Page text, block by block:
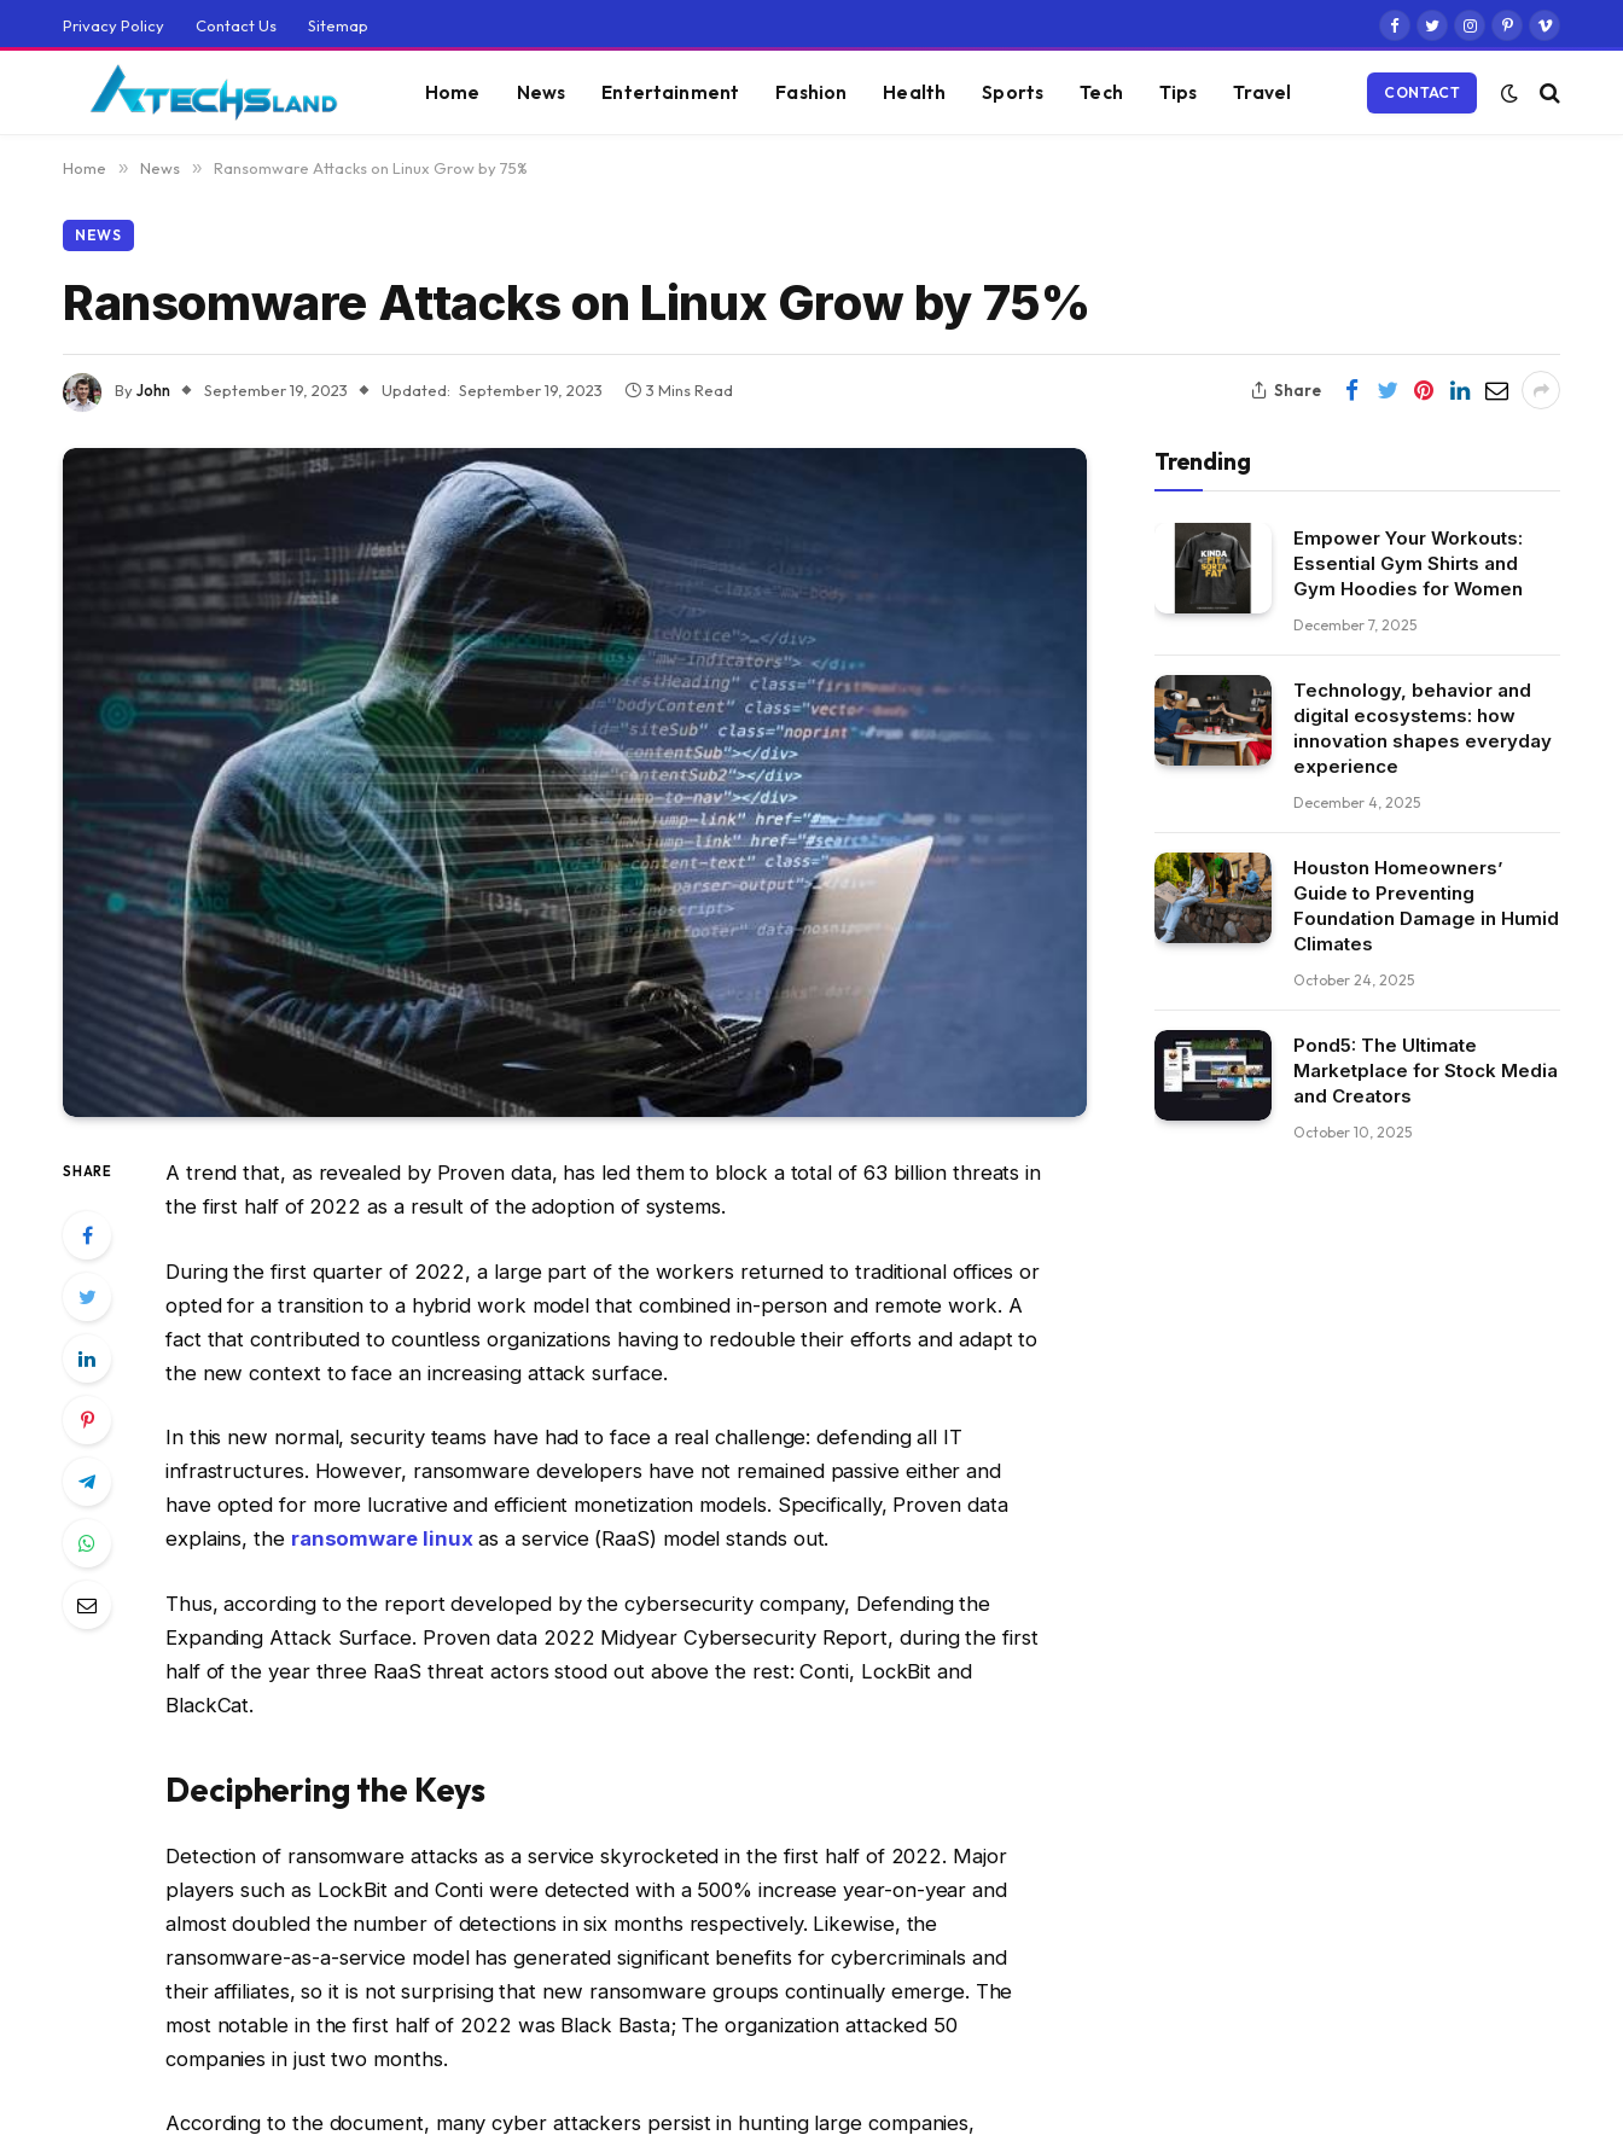
Privacy Policy Contact Us Sitemap
Facebook
TwitterInstagram
PinterestVimeo
Home News Entertainment Fashion Health Sports Tech Tips Travel CONTACT
Home » News » Ransomware Attacks on Linux Grow by 75%
NEWS
Ransomware Attacks on Linux Grow by 75%
ByJohn September 19, 2023 Updated: September 19, 2023 3 Mins Read Share
SHARE
A trend that, as revealed by Proven data, has led them to block a total of 63 billion threats in
the first half of 2022 as a result of the adoption of systems.
During the first quarter of 2022, a large part of the workers returned to traditional offices or
opted for a transition to a hybrid work model that combined in-person and remote work. A
fact that contributed to countless organizations having to redouble their efforts and adapt to
the new context to face an increasing attack surface.
In this new normal, security teams have had to face a real challenge: defending all IT
infrastructures. However, ransomware developers have not remained passive either and
have opted for more lucrative and efficient monetization models. Specifically, Proven data
explains, the ransomware linuxas a service (RaaS) model stands out.
Thus, according to the report developed by the cybersecurity company, Defending the
Expanding Attack Surface. Proven data 2022 Midyear Cybersecurity Report, during the first
half of the year three RaaS threat actors stood out above the rest: Conti, LockBit and
BlackCat.
Deciphering the Keys
Detection of ransomware attacks as a service skyrocketed in the first half of 2022. Major
players such as LockBit and Conti were detected with a 500% increase year-on-year and
almost doubled the number of detections in six months respectively. Likewise, the
ransomware-as-a-service model has generated significant benefits for cybercriminals and
their affiliates, so it is not surprising that new ransomware groups continually emerge. The
most notable in the first half of 2022 was Black Basta; The organization attacked 50
companies in just two months.
According to the document, many cyber attackers persist in hunting large companies,
Trending
Empower Your Workouts:
Essential Gym Shirts and
Gym Hoodies for Women
December 7, 2025
Technology, behavior and
digital ecosystems: how
innovation shapes everyday
experience
December 4, 2025
Houston Homeowners’
Guide to Preventing
Foundation Damage in Humid
Climates
October 24, 2025
Pond5: The Ultimate
Marketplace for Stock Media
and Creators
October 10, 2025